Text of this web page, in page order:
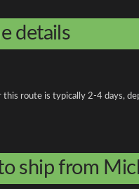
details
route is typically 2-4 days,
ship from